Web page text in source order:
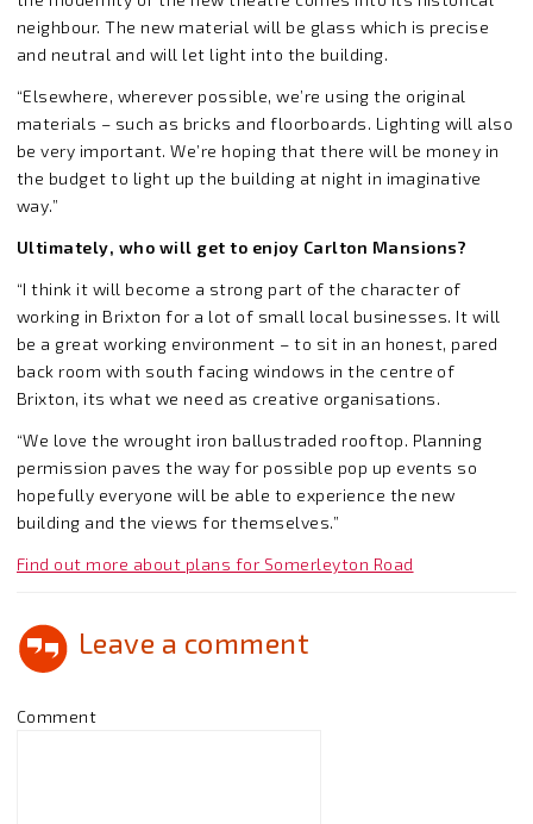
neighbour. The new material will be glass which is precise
and neutral and will let light into the building.
“Elsewhere, wherever possible, we’re using the original
materials – such as bricks and floorboards. Lighting will also
be very important. We’re hoping that there will be money in
the budget to light up the building at night in imaginative
way.”
Ultimately, who will get to enjoy Carlton Mansions?
“I think it will become a strong part of the character of
working in Brixton for a lot of small local businesses. It will
be a great working environment – to sit in an honest, pared
back room with south facing windows in the centre of
Brixton, its what we need as creative organisations.
“We love the wrought iron ballustraded rooftop. Planning
permission paves the way for possible pop up events so
hopefully everyone will be able to experience the new
building and the views for themselves.”
Find out more about plans for Somerleyton Road
Leave a comment
Comment